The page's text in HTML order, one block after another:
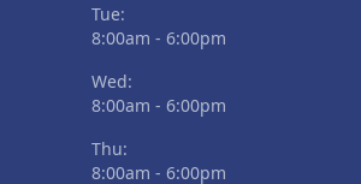
Tue:
8:00am - 6:00pm
Wed:
8:00am - 6:00pm
Thu:
8:00am - 6:00pm